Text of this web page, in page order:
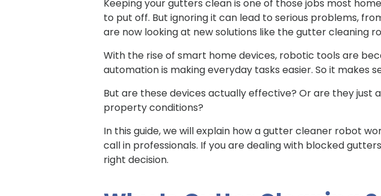
Keeping your gutters clean is one of those jobs most
to put off. But ignoring it can lead to serious problems,
are now looking at new solutions like the gutter cleaning
With the rise of smart home devices, robotic tools are
automation is making everyday tasks easier. So it
But are these devices actually effective? Or are they
property conditions?
In this guide, we will explain how a gutter cleaner robot
call in professionals. If you are dealing with blocked
right decision.